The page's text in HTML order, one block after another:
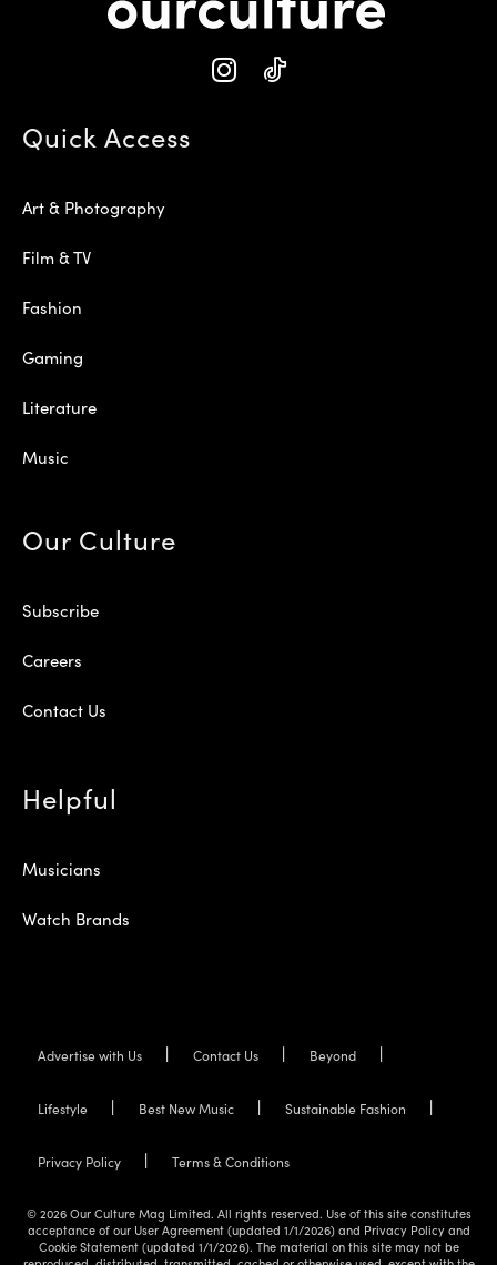
Quick Access
Art & Photography
Film & TV
Fashion
Gaming
Literature
Music
Our Culture
Subscribe
Careers
Contact Us
Helpful
Musicians
Watch Brands
Advertise with Us Contact Us Beyond
Lifestyle Best New Music Sustainable Fashion
Privacy Policy Terms & Conditions
© 2026 Our Culture Mag Limited. All rights reserved. Use of this site constitutes
acceptance of our User Agreement (updated 1/1/2026) and Privacy Policy and
Cookie Statement (updated 1/1/2026). The material on this site may not be